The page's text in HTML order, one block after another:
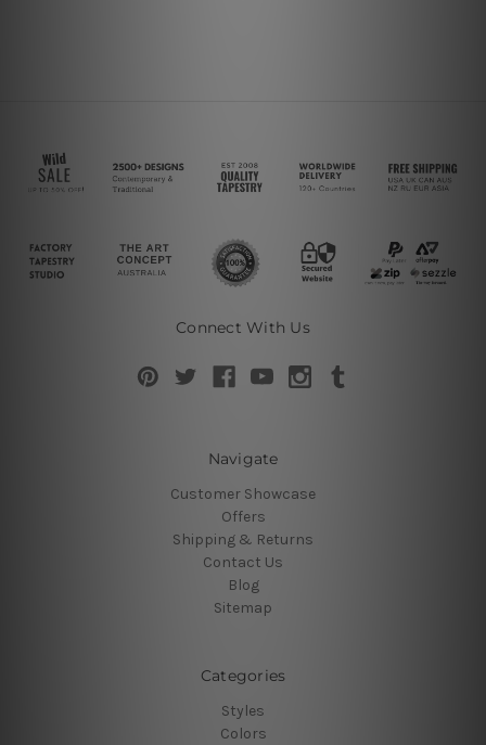
Connect With Us
Navigate
Customer Showcase
Offers
Shipping & Returns
Contact Us
Blog
Sitemap
Categories
Styles
Colors